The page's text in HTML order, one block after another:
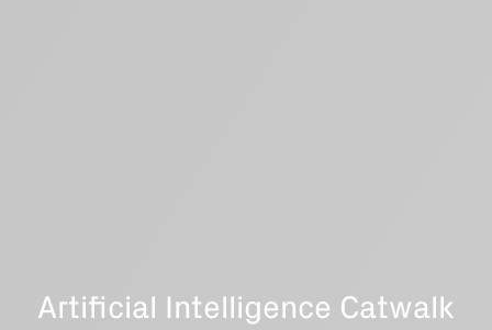
Artificial Intelligence Catwalk